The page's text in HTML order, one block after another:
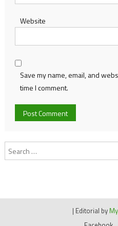
Website
Save my name, email, and
time I comment.
| Editorial by